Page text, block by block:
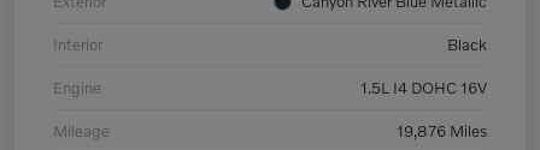
Interior Black
Engine 1.5L I4 DOHC 16V
Mileage 19,876 Miles